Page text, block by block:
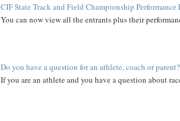
CIF State Track and Field Championship Performance
You can now view all the entrants plus their
Do you have a question for an athlete, coach or parent?
If you are an athlete and you have a question about